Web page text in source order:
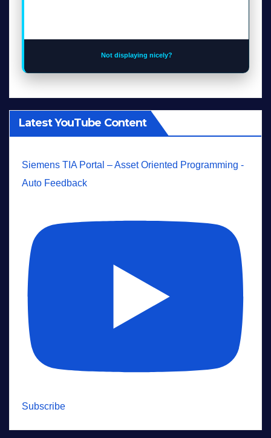
Not displaying nicely?
Latest YouTube Content
Siemens TIA Portal – Asset Oriented Programming -
Auto Feedback
Subscribe